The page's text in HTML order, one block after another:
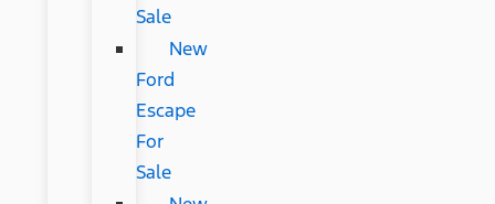
Sale
New
Ford
Escape
For
Sale